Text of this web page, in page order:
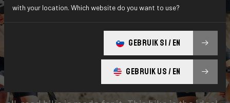
Gravel Explore
Road plus, gravel light… however you call it, this
with your location. Which website do you want to use?
GEBRUIK SI / EN
GEBRUIK US / EN